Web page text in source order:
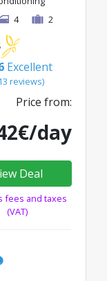
4 2
Excellent
reviews)
Price from:
day
Deal
fees and taxes
(VAT)